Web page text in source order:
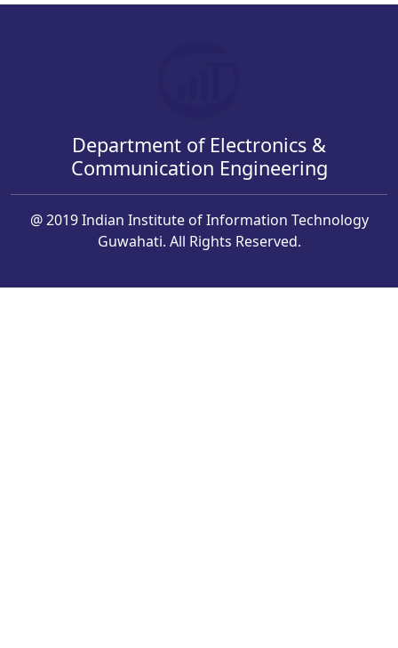
Department of Electronics &
Communication Engineering
@ 2019 Indian Institute of Information Technology
Guwahati. All Rights Reserved.